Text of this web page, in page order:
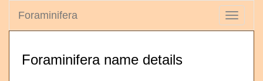
Toggle
Foraminifera
Foraminifera name details